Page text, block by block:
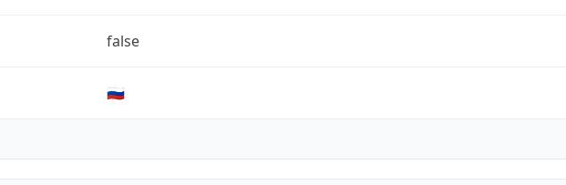
false
🇷🇺